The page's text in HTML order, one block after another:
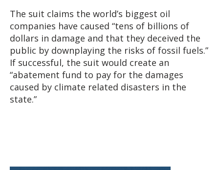
The suit claims the world’s biggest oil
companies have caused “tens of billions of
dollars in damage and that they deceived the
public by downplaying the risks of fossil fuels.”
If successful, the suit would create an
“abatement fund to pay for the damages
caused by climate related disasters in the
state.”